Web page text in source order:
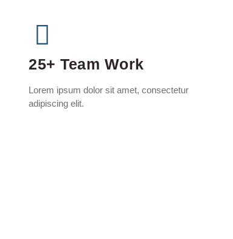
25+ Team Work
Lorem ipsum dolor sit amet, consectetur
adipiscing elit.